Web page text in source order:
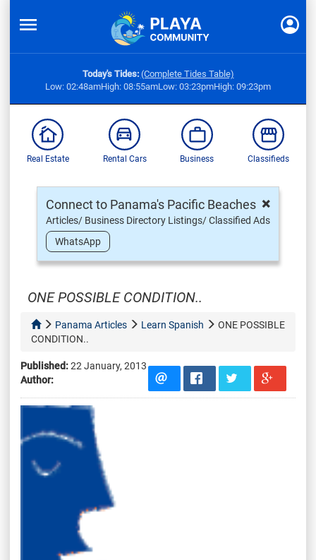
Today's Tides: (Complete Tides Table)
Low: 02:48amHigh: 08:55amLow: 03:23pmHigh: 09:23pm
Real Estate Rental Cars Business Classifieds
×
Connect to Panama's Pacific Beaches
Articles/ Business Directory Listings/ Classified Ads
WhatsApp
ONE POSSIBLE CONDITION..
Panama Articles Learn Spanish
ONE POSSIBLE
CONDITION..
Published:22 January, 2013
Author: